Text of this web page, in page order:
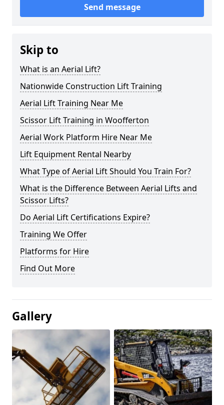
Send message
Skip to
What is an Aerial Lift?
Nationwide Construction Lift Training
Aerial Lift Training Near Me
Scissor Lift Training in Woofferton
Aerial Work Platform Hire Near Me
Lift Equipment Rental Nearby
What Type of Aerial Lift Should You Train For?
What is the Difference Between Aerial Lifts and
Scissor Lifts?
Do Aerial Lift Certifications Expire?
Training We Offer
Platforms for Hire
Find Out More
Gallery